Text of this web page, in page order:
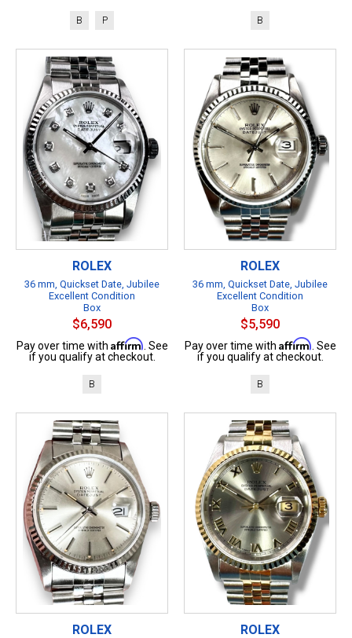
B P B
ROLEX
36 mm, Quickset Date, Jubilee
Excellent Condition
Box
$6,590
Pay over time with Affirm . See
if you qualify at checkout.
B
ROLEX
36 mm, Quickset Date, Jubilee
Excellent Condition
Box
$5,590
Pay over time with Affirm . See
if you qualify at checkout.
B
ROLEX ROLEX